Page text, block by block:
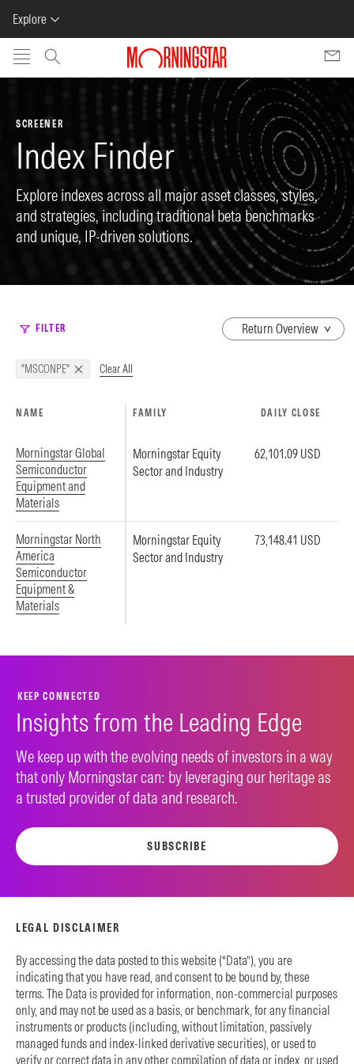
Explore
Skip to main content
SCREENER
Index Finder
Explore indexes across all major asset classes, styles,
and strategies, including traditional beta benchmarks
and unique, IP-driven solutions.
FILTER
dropdown
"MSCONPE" Clear All
NAME FAMILY DAILY CLOSE
Morningstar Global
Semiconductor
Equipment and
Materials
Morningstar Equity
Sector and Industry
62,101.09 USD
Morningstar North
America
Semiconductor
Equipment &
Materials
Morningstar Equity
Sector and Industry
73,148.41 USD
KEEP CONNECTED
Insights from the Leading Edge
We keep up with the evolving needs of investors in a way
that only Morningstar can: by leveraging our heritage as
a trusted provider of data and research.
SUBSCRIBE
LEGAL DISCLAIMER
By accessing the data posted to this website (“Data”), you are
indicating that you have read, and consent to be bound by, these
terms. The Data is provided for information, non-commercial purposes
only, and may not be used as a basis, or benchmark, for any financial
instruments or products (including, without limitation, passively
managed funds and index-linked derivative securities), or used to
verify or correct data in any other compilation of data or index, or used